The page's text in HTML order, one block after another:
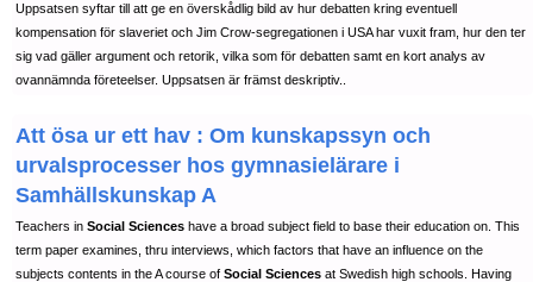
Uppsatsen syftar till att ge en överskådlig bild av hur debatten kring eventuell
kompensation för slaveriet och Jim Crow-segregationen i USA har vuxit fram, hur den ter
sig vad gäller argument och retorik, vilka som för debatten samt en kort analys av
ovannämnda företeelser. Uppsatsen är främst deskriptiv..
Att ösa ur ett hav : Om kunskapssyn och
urvalsprocesser hos gymnasielärare i
Samhällskunskap A
Teachers in Social Sciences have a broad subject field to base their education on. This
term paper examines, thru interviews, which factors that have an influence on the
subjects contents in the A course of Social Sciences at Swedish high schools. Having